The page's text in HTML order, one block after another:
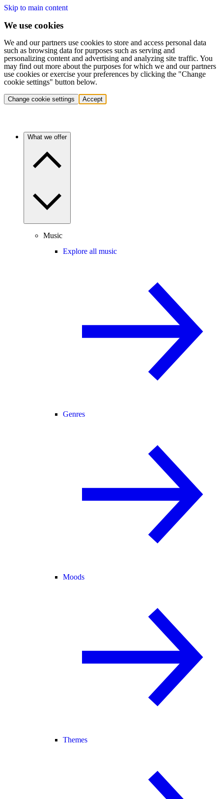
Skip to main content
We use cookies
We and our partners use cookies to store and access personal data
such as browsing data for purposes such as serving and
personalizing content and advertising and analyzing site traffic. You
may find out more about the purposes for which we and our partners
use cookies or exercise your preferences by clicking the "Change
cookie settings" button below.
Change cookie settings Accept
What we offer
Music
Explore all music
Genres
Moods
Themes